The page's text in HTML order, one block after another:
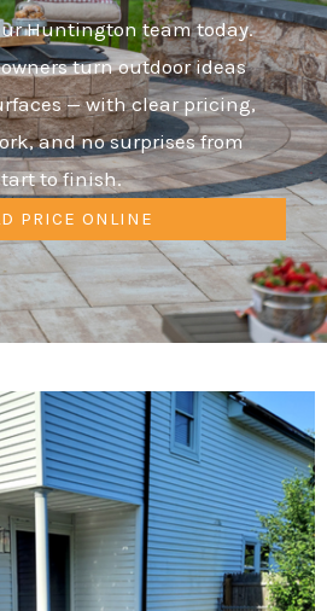
Huntington team today.
turn outdoor ideas
— with clear pricing,
and no surprises from
to finish.
PRICE ONLINE